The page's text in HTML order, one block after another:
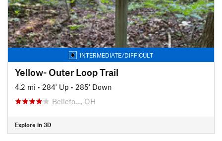
INTERMEDIATE/DIFFICULT
Yellow- Outer Loop Trail
4.2 mi • 284' Up • 285' Down
Bellefo…, OH
Explore in 3D